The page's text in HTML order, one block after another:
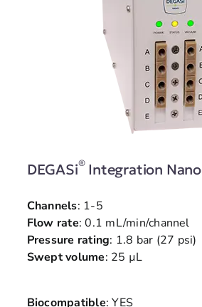
DEGASi®Integration Nano
Channels: 1-5
Flow rate: 0.1 mL/min/channel
Pressure rating: 1.8 bar (27 psi)
Swept volume: 25 µL
Biocompatible: YES